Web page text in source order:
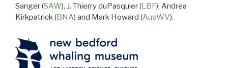
Sanger (SAW), J. Thierry duPasquier (LBF), Andrea
Kirkpatrick (BNA) and Mark Howard (AusWV).